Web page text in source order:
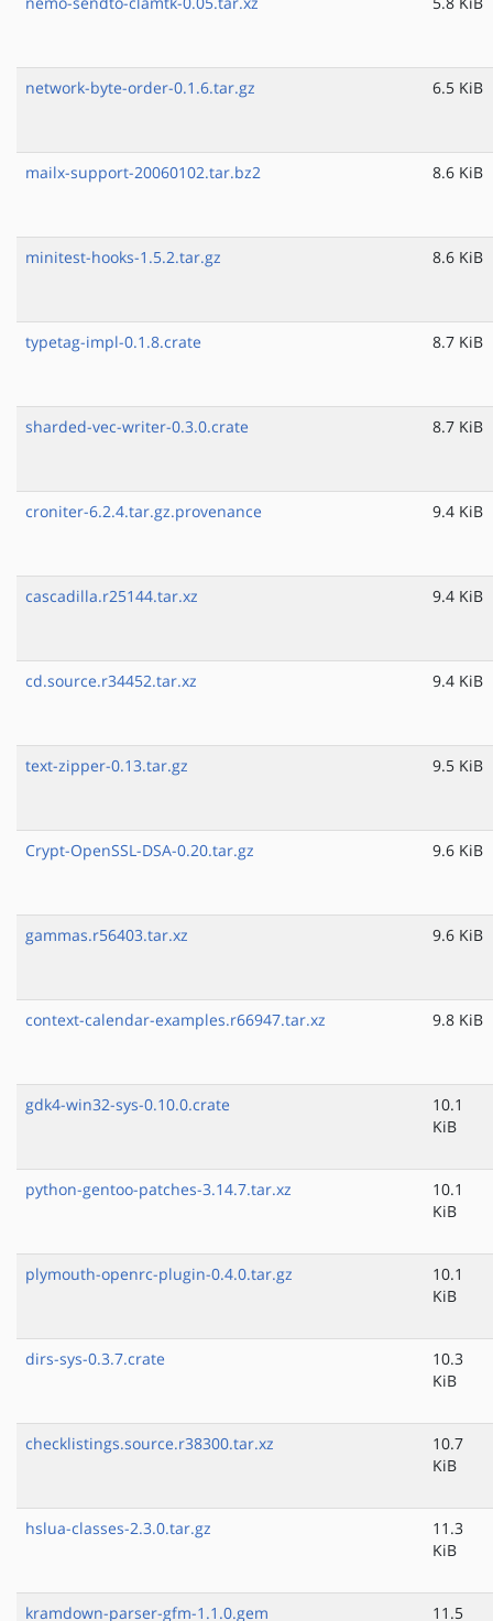
network-byte-order-0.1.6.tar.gz 6.5 KiB
mailx-support-20060102.tar.bz2 8.6 KiB
minitest-hooks-1.5.2.tar.gz 8.6 KiB
typetag-impl-0.1.8.crate 8.7 KiB
sharded-vec-writer-0.3.0.crate 8.7 KiB
croniter-6.2.4.tar.gz.provenance 9.4 KiB
cascadilla.r25144.tar.xz 9.4 KiB
cd.source.r34452.tar.xz 9.4 KiB
text-zipper-0.13.tar.gz 9.5 KiB
Crypt-OpenSSL-DSA-0.20.tar.gz 9.6 KiB
gammas.r56403.tar.xz 9.6 KiB
context-calendar-examples.r66947.tar.xz 9.8 KiB
gdk4-win32-sys-0.10.0.crate
10.1
KiB
python-gentoo-patches-3.14.7.tar.xz
10.1
KiB
plymouth-openrc-plugin-0.4.0.tar.gz
10.1
KiB
dirs-sys-0.3.7.crate
10.3
KiB
checklistings.source.r38300.tar.xz
10.7
KiB
hslua-classes-2.3.0.tar.gz
11.3
KiB
kramdown-parser-gfm-1.1.0.gem 11.5